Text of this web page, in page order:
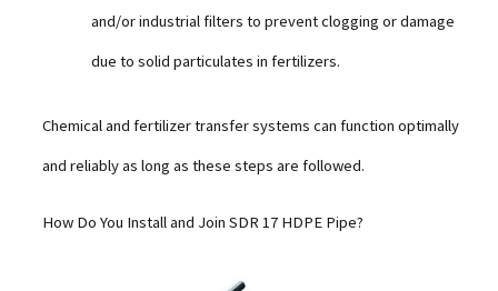
and/or industrial filters to prevent clogging or damage
due to solid particulates in fertilizers.
Chemical and fertilizer transfer systems can function optimally
and reliably as long as these steps are followed.
How Do You Install and Join SDR 17 HDPE Pipe?